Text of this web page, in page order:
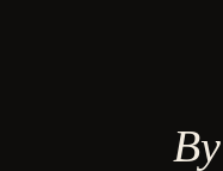
By